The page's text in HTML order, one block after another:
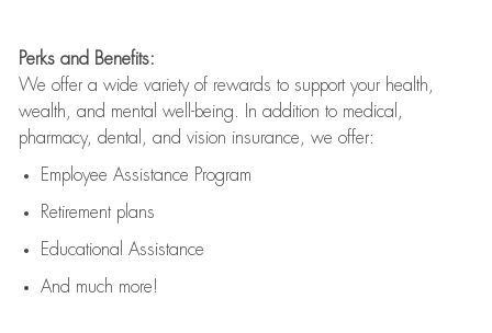
Perks and Benefits:
We offer a wide variety of rewards to support your health,
wealth, and mental well-being. In addition to medical,
pharmacy, dental, and vision insurance, we offer:
Employee Assistance Program
Retirement plans
Educational Assistance
And much more!